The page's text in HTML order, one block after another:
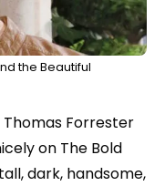
the Beautiful
Forrester
on The Bold
dark, handsome,